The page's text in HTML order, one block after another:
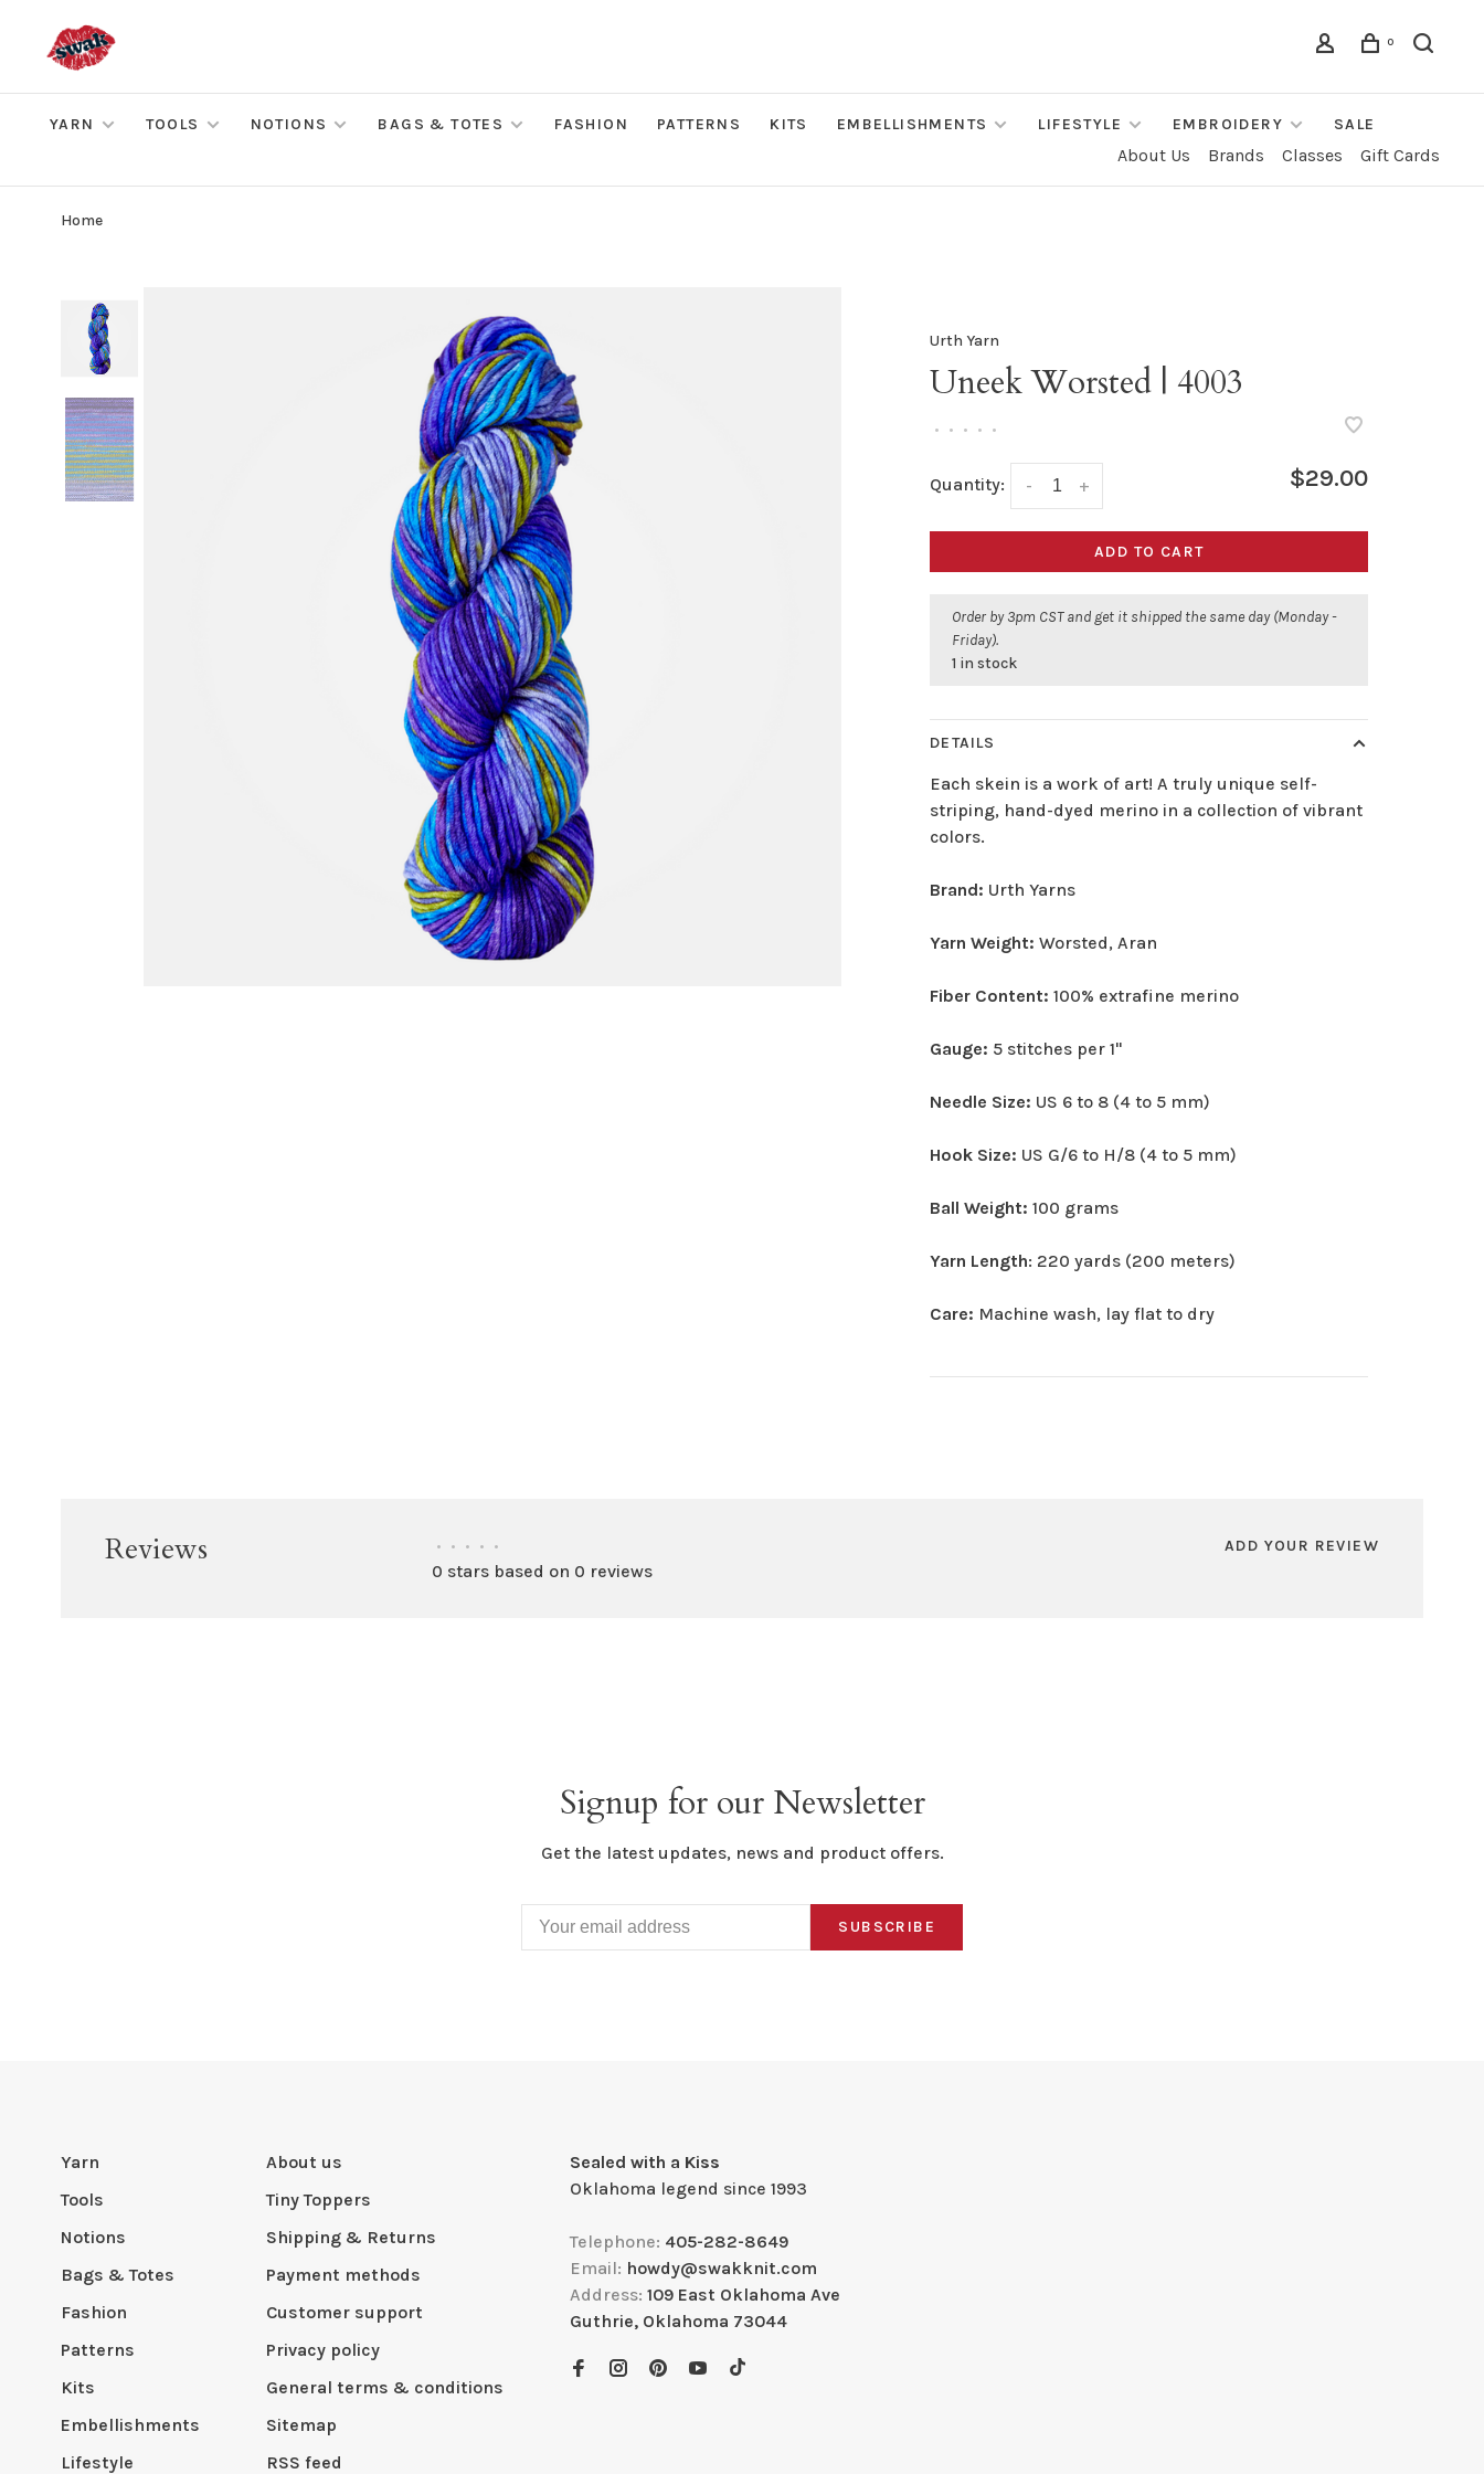
0
YARN TOOLS NOTIONS BAGS & TOTES FASHION PATTERNS KITS EMBELLISHMENTS LIFESTYLE EMBROIDERY SALE
About Us Brands Classes Gift Cards
Home
Urth Yarn
Uneek Worsted | 4003
• • • • •
Quantity: +
- $29.00
ADD TO CART
Order by 3pm CST and get it shipped the same day (Monday -
Friday).
1 in stock
DETAILS
Each skein is a work of art! A truly unique self-
striping, hand-dyed merino in a collection of vibrant
colors.
Brand: Urth Yarns
Yarn Weight: Worsted, Aran
Fiber Content: 100% extrafine merino
Gauge: 5 stitches per 1"
Needle Size: US 6 to 8 (4 to 5 mm)
Hook Size: US G/6 to H/8 (4 to 5 mm)
Ball Weight:100 grams
Yarn Length: 220 yards (200 meters)
Care: Machine wash, lay flat to dry
Reviews • • • • •
0 stars based on 0 reviews
ADD YOUR REVIEW
Signup for our Newsletter
Get the latest updates, news and product offers.
SUBSCRIBE
Yarn
Tools
Notions
Bags & Totes
Fashion
Patterns
Kits
Embellishments
Lifestyle
About us
Tiny Toppers
Shipping & Returns
Payment methods
Customer support
Privacy policy
General terms & conditions
Sitemap
RSS feed
Sealed with a Kiss
Oklahoma legend since 1993
Telephone: 405-282-8649
Email: howdy@swakknit.com
Address: 109 East Oklahoma Ave
Guthrie, Oklahoma 73044